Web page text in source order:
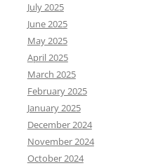
July 2025
June 2025
May 2025
April 2025
March 2025
February 2025
January 2025
December 2024
November 2024
October 2024